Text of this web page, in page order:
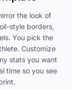
the look of
style borders,
You pick the
Customize
stats you want
time so you see